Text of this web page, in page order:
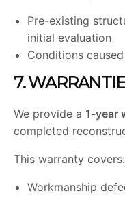
Pre-existing
initial evaluation
Conditions
7.
We provide a 1-year
completed
This warranty covers:
Workmanship